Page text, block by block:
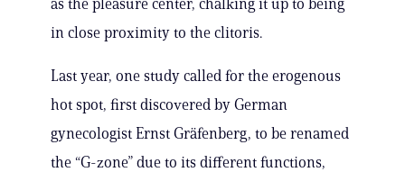
as the pleasure center, chalking it up to being
in close proximity to the clitoris.
Last year, one study called for the erogenous
hot spot, first discovered by German
gynecologist Ernst Gräfenberg, to be renamed
the “G-zone” due to its different functions,